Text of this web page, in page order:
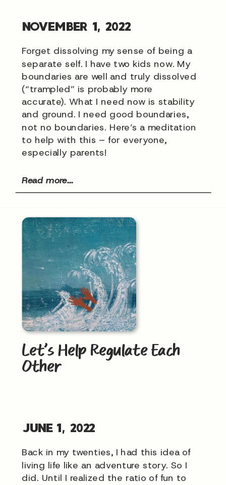
NOVEMBER 1, 2022
Forget dissolving my sense of being a
separate self. I have two kids now. My
boundaries are well and truly dissolved
(“trampled” is probably more
accurate). What I need now is stability
and ground. I need good boundaries,
not no boundaries. Here’s a meditation
to help with this – for everyone,
especially parents!
Read more...
Let’s Help Regulate Each
Other
JUNE 1, 2022
Back in my twenties, I had this idea of
living life like an adventure story. So I
did. Until I realized the ratio of fun to